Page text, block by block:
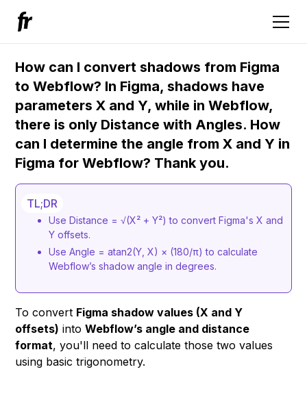
How can I convert shadows from Figma
to Webflow? In Figma, shadows have
parameters X and Y, while in Webflow,
there is only Distance with Angles. How
can I determine the angle from X and Y in
Figma for Webflow? Thank you.
TL;DR
Use Distance = √(X² + Y²) to convert Figma's X and
Y offsets.
Use Angle = atan2(Y, X) × (180/π) to calculate
Webflow’s shadow angle in degrees.
To convert Figma shadow values (X and Y
offsets) intoWebflow’s angle and distance
format, you'll need to calculate those two values
using basic trigonometry.